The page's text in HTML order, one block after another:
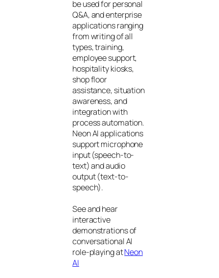
be used for personal
Q&A, and enterprise
applications ranging
from writing of all
types, training,
employee support,
hospitality kiosks,
shop floor
assistance, situation
awareness, and
integration with
process automation.
Neon AI applications
support microphone
input (speech-to-
text) and audio
output (text-to-
speech).
See and hear
interactive
demonstrations of
conversational AI
role-playing atNeon
AI